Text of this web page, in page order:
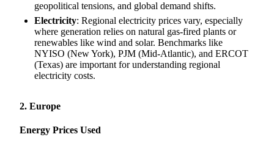
geopolitical tensions, and global demand shifts.
Electricity: Regional electricity prices vary, especially
where generation relies on natural gas-fired plants or
renewables like wind and solar. Benchmarks like
NYISO (New York), PJM (Mid-Atlantic), and ERCOT
(Texas) are important for understanding regional
electricity costs.
2. Europe
Energy Prices Used